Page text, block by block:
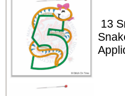
13